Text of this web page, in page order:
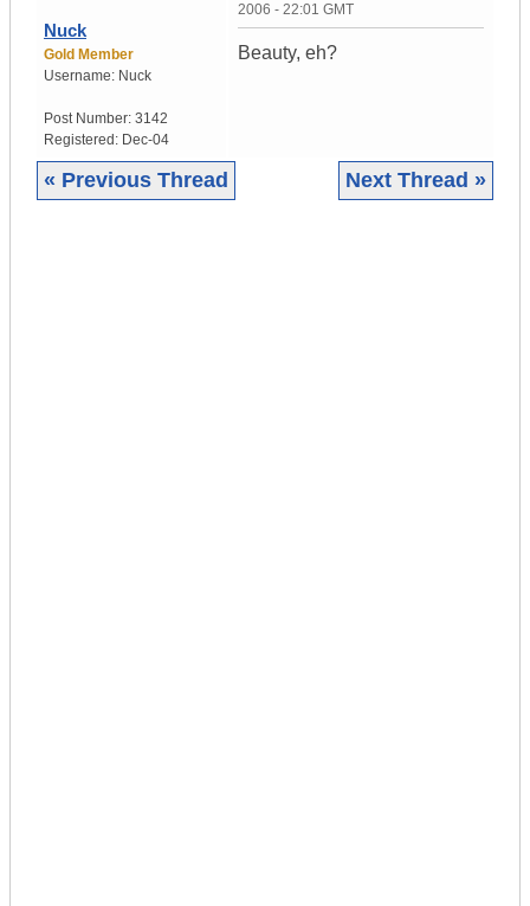
Nuck
Gold Member
Username: Nuck
Post Number: 3142
Registered: Dec-04
2006 - 22:01 GMT
Beauty, eh?
« Previous Thread Next Thread »